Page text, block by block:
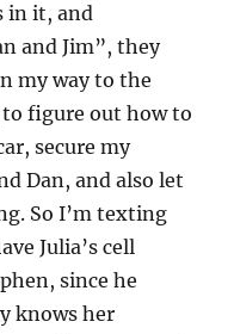
in it, and
and Jim”, they
my way to the
figure out how to
secure my
Dan, and also let
So I’m texting
Julia’s cell
since he
knows her